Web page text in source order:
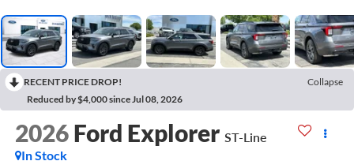
RECENT PRICE DROP!
Collapse
Reduced by $4,000 since Jul 08, 2026
2026 Ford Explorer ST-Line
In Stock